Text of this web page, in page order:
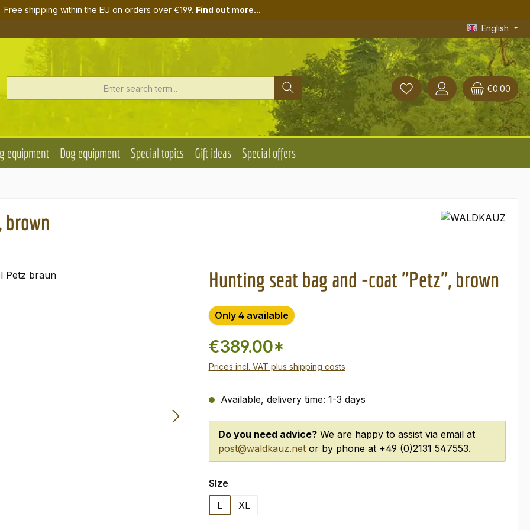
Free shipping within the EU on orders over €199. Find out more...
English
€0.00
equipment Dog equipment Special topics Gift ideas Special offers
brown
Hunting seat bag and -coat "Petz", brown
Only 4 available
€389.00*
Prices incl. VAT plus shipping costs
Available, delivery time: 1-3 days
Do you need advice?We are happy to assist via email at
post@waldkauz.netor by phone at +49 (0)2131 547553.
Select
SIze
L
XL